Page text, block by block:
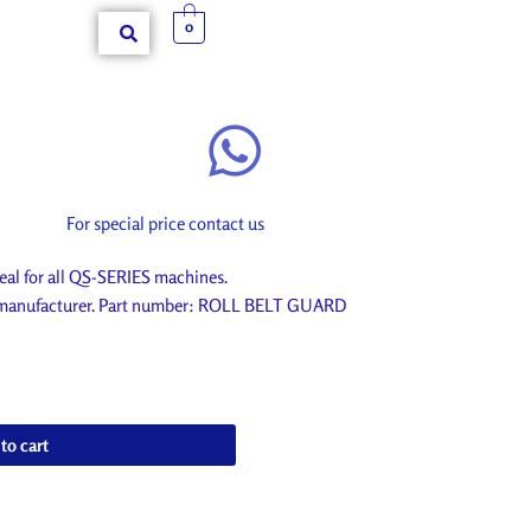
0
For special price contact us
for all QS-SERIES machines.
Part number: ROLL BELT GUARD
cart